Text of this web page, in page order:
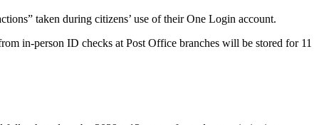
taken during citizens’ use of their One Login account.
in-person ID checks at Post Office branches will be stored for 11